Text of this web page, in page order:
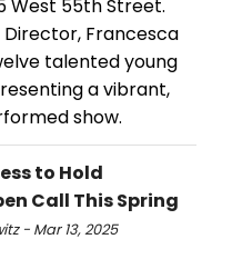
West 55th Street.
Francesca
talented young
a vibrant,
show.
to Hold
Call This Spring
- Mar 13, 2025